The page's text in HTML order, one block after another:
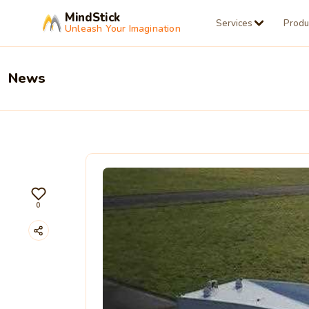
MindStick
Unleash Your Imagination Services
News
0